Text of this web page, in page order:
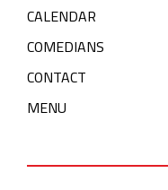
CALENDAR
COMEDIANS
CONTACT
MENU